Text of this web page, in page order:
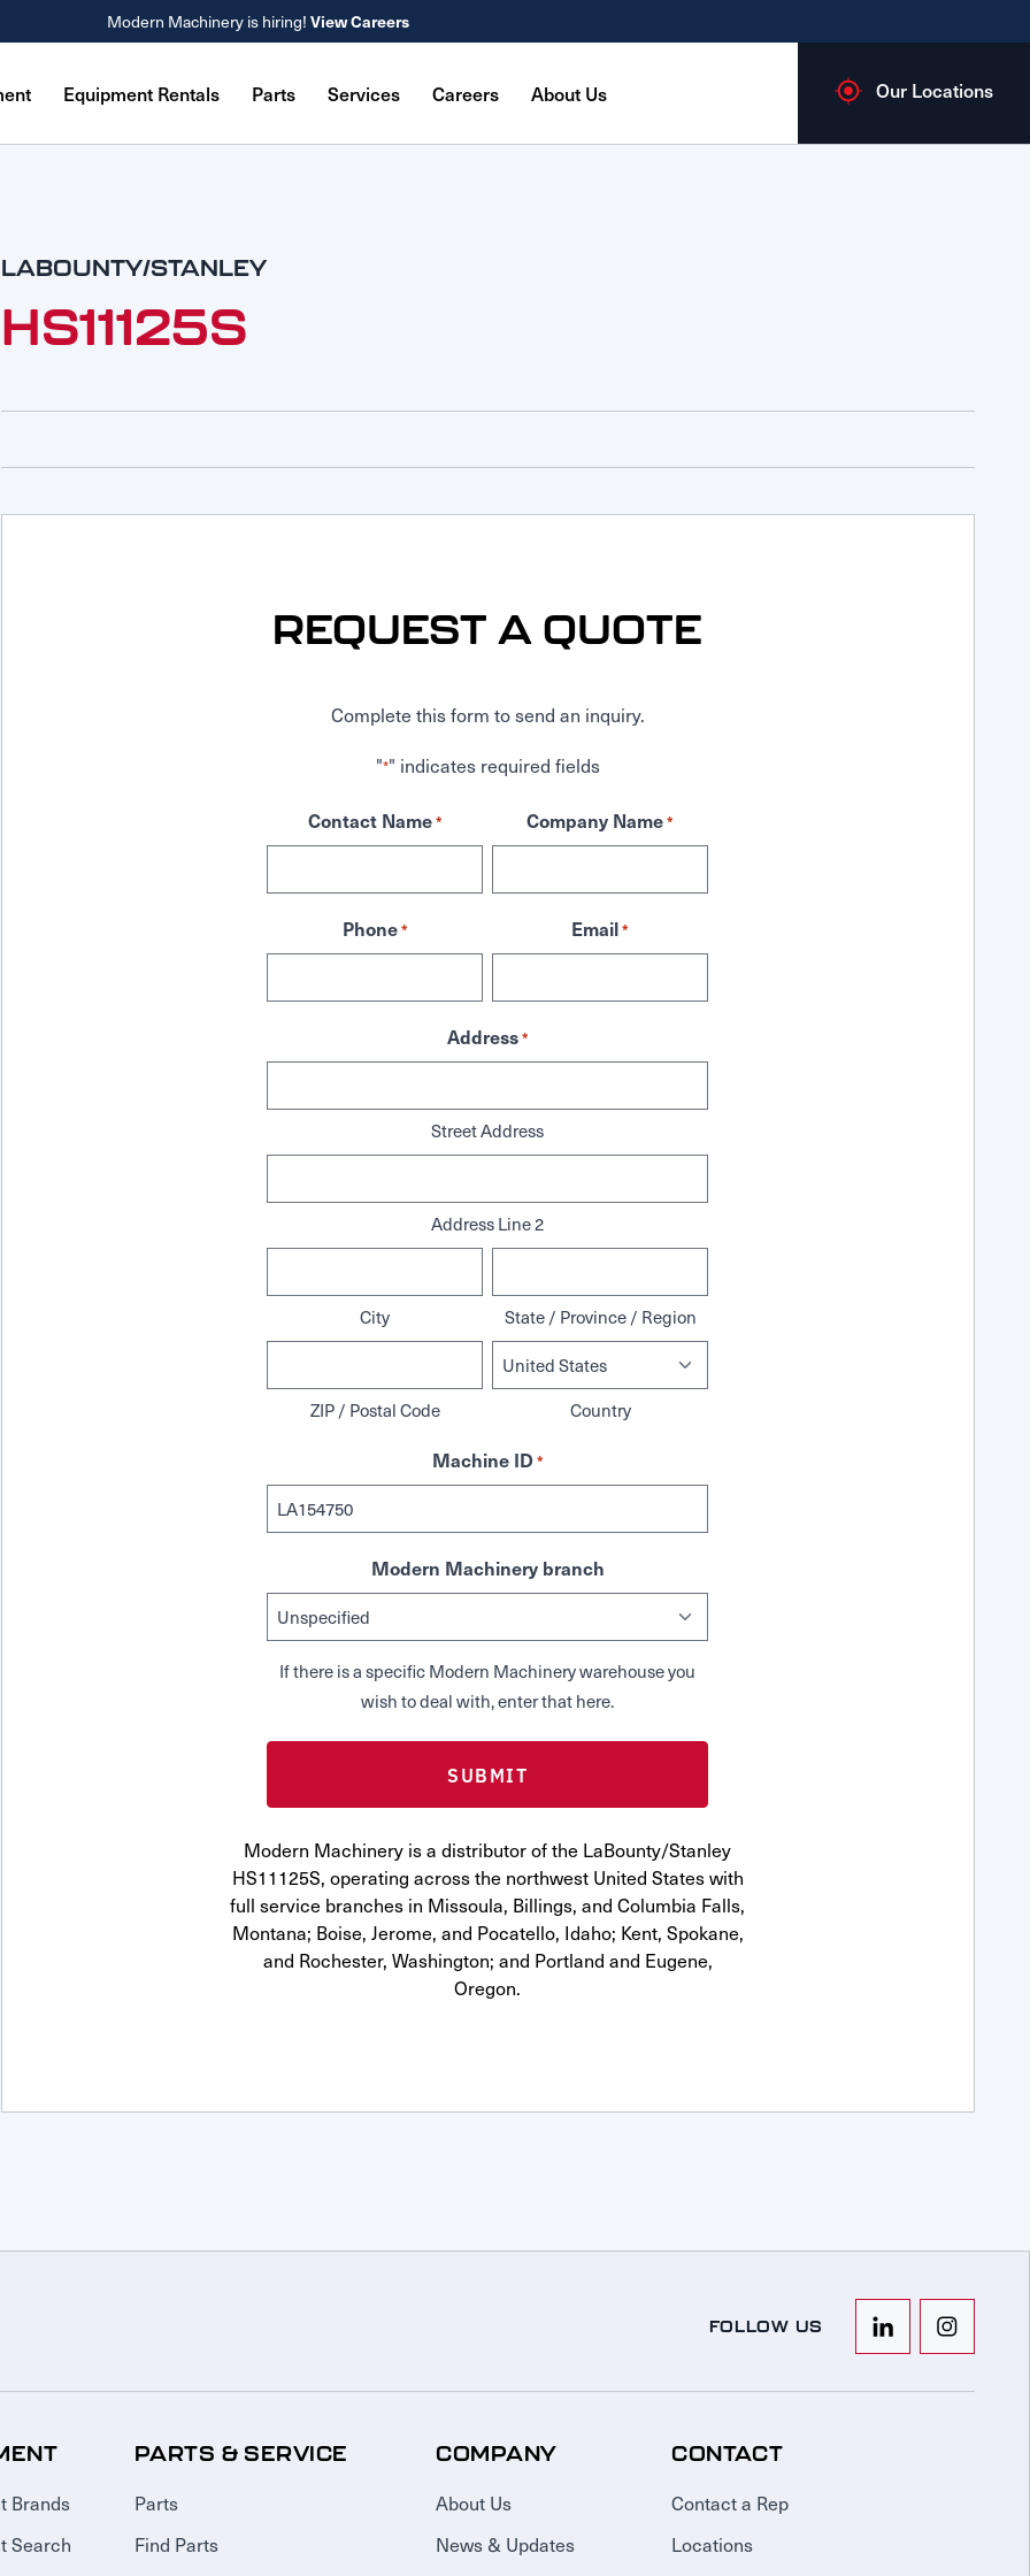
Modern Machinery is hiring! View Careers
Equipment Rentals Parts Services Careers About Us Our Locations
LABOUNTY/STANLEY
HS11125S
REQUEST A QUOTE
Complete this form to send an inquiry.
"*" indicates required fields
Contact Name* Company Name*
Phone* Email*
Address*
Street Address
Address Line 2
City State / Province / Region
ZIP / Postal Code
Country
Machine ID *
Modern Machinery branch
If there is a specific Modern Machinery warehouse you
wish to deal with, enter that here.
Modern Machinery is a distributor of the LaBounty/Stanley
HS11125S, operating across the northwest United States with
full service branches in Missoula, Billings, and Columbia Falls,
Montana; Boise, Jerome, and Pocatello, Idaho; Kent, Spokane,
and Rochester, Washington; and Portland and Eugene,
Oregon.
FOLLOW US
Brands
Search
PARTS & SERVICE
Parts
Find Parts
COMPANY
About Us
News & Updates
CONTACT
Contact a Rep
Locations